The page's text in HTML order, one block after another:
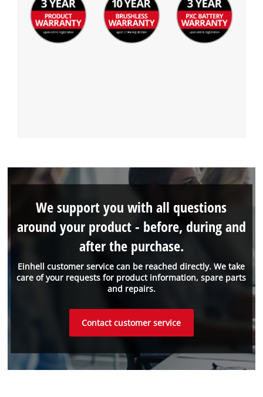
Einhell customer service can be reached directly. We take
care of your requests for product information, spare parts
and repairs.
We support you with all questions
around your product - before, during and
after the purchase.
Contact customer service